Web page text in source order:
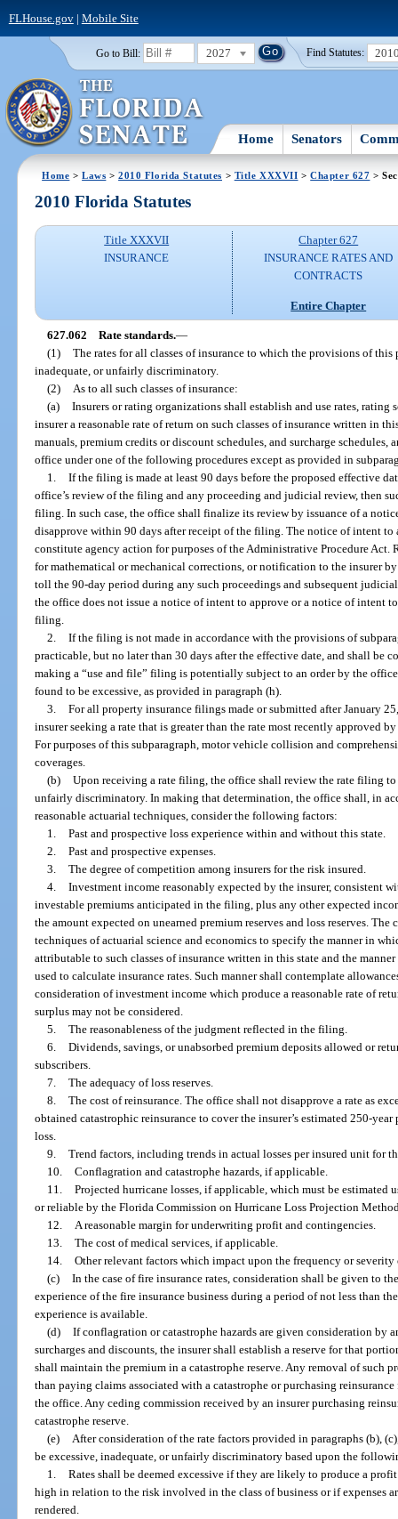
FLHouse.gov| Mobile Site
Go to Bill: 2027 Find Statutes:
Home Senators
Home >Laws >2010 Florida Statutes > Title XXXVII >Chapter 627 >
2010 Florida Statutes
Title XXXVII
INSURANCE
Chapter 627
INSURANCE RATES AND
CONTRACTS
Entire Chapter
627.062 Rate standards.—
(1)
The rates for all classes of insurance to which the provisions of
inadequate, or unfairly discriminatory.
(2)
As to all such classes of insurance:
(a)
Insurers or rating organizations shall establish and use rates, rating
insurer a reasonable rate of return on such classes of insurance written in
manuals, premium credits or discount schedules, and surcharge
office under one of the following procedures except as provided in
1.
If the filing is made at least 90 days before the proposed effective
office’s review of the filing and any proceeding and judicial review, then
filing. In such case, the office shall finalize its review by issuance of a
disapprove within 90 days after receipt of the filing. The notice of intent
constitute agency action for purposes of the Administrative Procedure Act.
for mathematical or mechanical corrections, or notification to the insurer
toll the 90-day period during any such proceedings and subsequent
the office does not issue a notice of intent to approve or a notice of intent
filing.
2.
If the filing is not made in accordance with the provisions of
practicable, but no later than 30 days after the effective date, and shall be
making a “use and file” filing is potentially subject to an order by the
found to be excessive, as provided in paragraph (h).
3.
For all property insurance filings made or submitted after January
insurer seeking a rate that is greater than the rate most recently approved
For purposes of this subparagraph, motor vehicle collision and
coverages.
(b)
Upon receiving a rate filing, the office shall review the rate filing to
unfairly discriminatory. In making that determination, the office shall, in
reasonable actuarial techniques, consider the following factors:
1.
Past and prospective loss experience within and without this state.
2.
Past and prospective expenses.
3.
The degree of competition among insurers for the risk insured.
4.
Investment income reasonably expected by the insurer, consistent
investable premiums anticipated in the filing, plus any other expected
the amount expected on unearned premium reserves and loss reserves.
techniques of actuarial science and economics to specify the manner in
attributable to such classes of insurance written in this state and the
used to calculate insurance rates. Such manner shall contemplate
consideration of investment income which produce a reasonable rate of
surplus may not be considered.
5.
The reasonableness of the judgment reflected in the filing.
6.
Dividends, savings, or unabsorbed premium deposits allowed or
subscribers.
7.
The adequacy of loss reserves.
8.
The cost of reinsurance. The office shall not disapprove a rate as
obtained catastrophic reinsurance to cover the insurer’s estimated 250-
loss.
9.
Trend factors, including trends in actual losses per insured unit for
10.
Conflagration and catastrophe hazards, if applicable.
11.
Projected hurricane losses, if applicable, which must be estimated
or reliable by the Florida Commission on Hurricane Loss Projection
12.
A reasonable margin for underwriting profit and contingencies.
13.
The cost of medical services, if applicable.
14.
Other relevant factors which impact upon the frequency or severity
(c)
In the case of fire insurance rates, consideration shall be given to
experience of the fire insurance business during a period of not less than
experience is available.
(d)
If conflagration or catastrophe hazards are given consideration by
surcharges and discounts, the insurer shall establish a reserve for that
shall maintain the premium in a catastrophe reserve. Any removal of such
than paying claims associated with a catastrophe or purchasing
the office. Any ceding commission received by an insurer purchasing
catastrophe reserve.
(e)
After consideration of the rate factors provided in paragraphs (b),
be excessive, inadequate, or unfairly discriminatory based upon the
1.
Rates shall be deemed excessive if they are likely to produce a
high in relation to the risk involved in the class of business or if expenses
rendered.